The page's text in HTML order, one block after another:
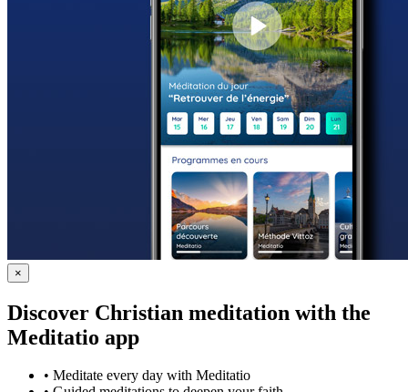
×
Discover Christian meditation with the
Meditatio app
• Meditate every day with Meditatio